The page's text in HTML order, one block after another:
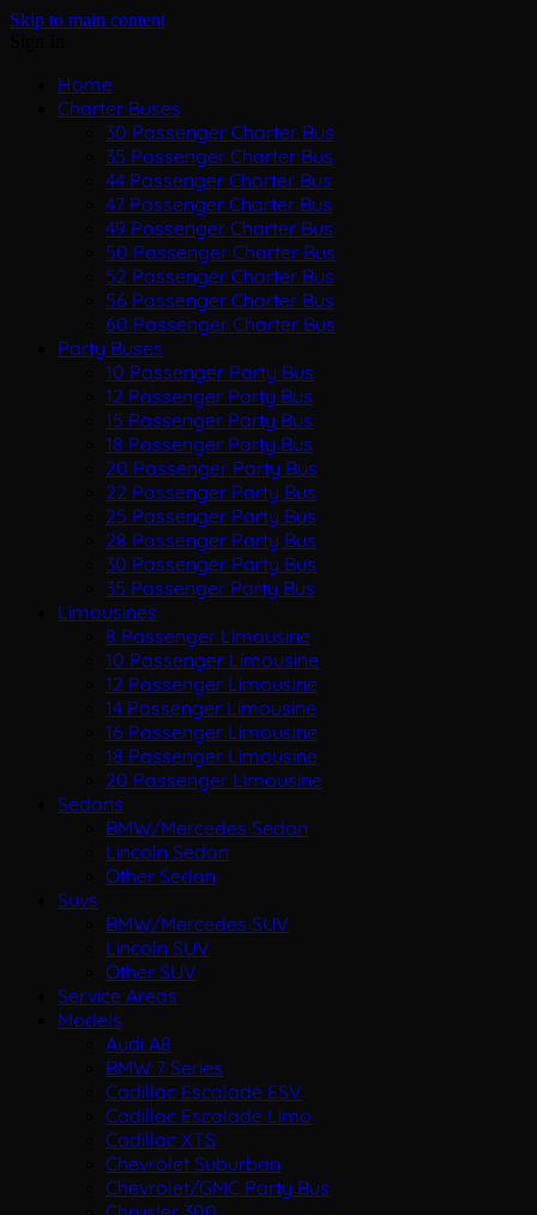
Skip to main content
Home
Charter Buses
30 Passenger Charter Bus
35 Passenger Charter Bus
44 Passenger Charter Bus
47 Passenger Charter Bus
49 Passenger Charter Bus
50 Passenger Charter Bus
52 Passenger Charter Bus
56 Passenger Charter Bus
60 Passenger Charter Bus
Party Buses
10 Passenger Party Bus
12 Passenger Party Bus
15 Passenger Party Bus
18 Passenger Party Bus
20 Passenger Party Bus
22 Passenger Party Bus
25 Passenger Party Bus
28 Passenger Party Bus
30 Passenger Party Bus
35 Passenger Party Bus
Limousines
8 Passenger Limousine
10 Passenger Limousine
12 Passenger Limousine
14 Passenger Limousine
16 Passenger Limousine
18 Passenger Limousine
20 Passenger Limousine
Sedans
BMW/Mercedes Sedan
Lincoln Sedan
Other Sedan
Suvs
BMW/Mercedes SUV
Lincoln SUV
Other SUV
Service Areas
Models
Audi A8
BMW 7 Series
Cadillac Escalade ESV
Cadillac Escalade Limo
Cadillac XTS
Chevrolet Suburban
Chevrolet/GMC Party Bus